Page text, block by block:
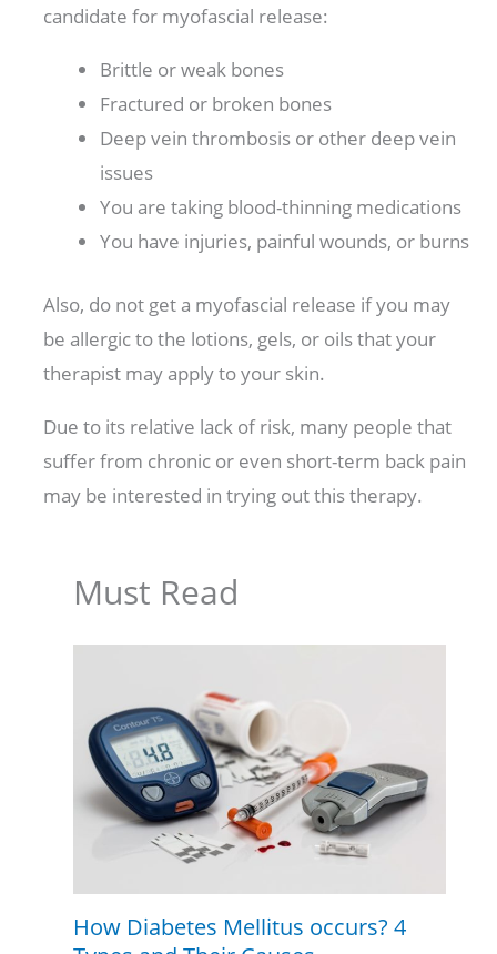
candidate for myofascial release:
Brittle or weak bones
Fractured or broken bones
Deep vein thrombosis or other deep vein
issues
You are taking blood-thinning medications
You have injuries, painful wounds, or burns
Also, do not get a myofascial release if you may
be allergic to the lotions, gels, or oils that your
therapist may apply to your skin.
Due to its relative lack of risk, many people that
suffer from chronic or even short-term back pain
may be interested in trying out this therapy.
Must Read
How Diabetes Mellitus occurs? 4